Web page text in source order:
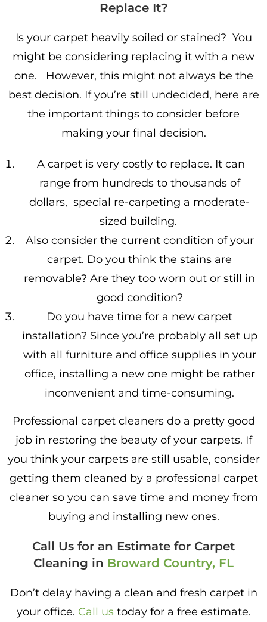
Replace It?
Is your carpet heavily soiled or stained? You
might be considering replacing it with a new
one. However, this might not always be the
best decision. If you’re still undecided, here are
the important things to consider before
making your final decision.
A carpet is very costly to replace. It can
range from hundreds to thousands of
dollars, special re-carpeting a moderate-
sized building.
Also consider the current condition of your
carpet. Do you think the stains are
removable? Are they too worn out or still in
good condition?
Do you have time for a new carpet
installation? Since you’re probably all set up
with all furniture and office supplies in your
office, installing a new one might be rather
inconvenient and time-consuming.
Professional carpet cleaners do a pretty good
job in restoring the beauty of your carpets. If
you think your carpets are still usable, consider
getting them cleaned by a professional carpet
cleaner so you can save time and money from
buying and installing new ones.
Call Us for an Estimate for Carpet
Cleaning in Broward Country, FL
Don’t delay having a clean and fresh carpet in
your office. Call ustoday for a free estimate.